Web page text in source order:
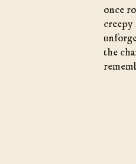
once
creepy
the